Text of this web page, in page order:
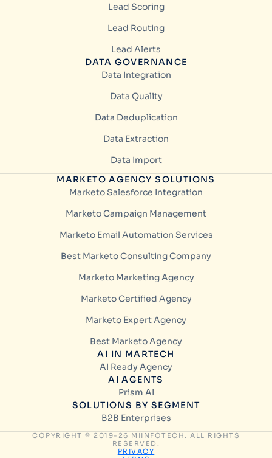
Lead Scoring
Lead Routing
Lead Alerts
DATA GOVERNANCE
Data Integration
Data Quality
Data Deduplication
Data Extraction
Data Import
MARKETO AGENCY SOLUTIONS
Marketo Salesforce Integration
Marketo Campaign Management
Marketo Email Automation Services
Best Marketo Consulting Company
Marketo Marketing Agency
Marketo Certified Agency
Marketo Expert Agency
Best Marketo Agency
AI IN MARTECH
AI Ready Agency
AI AGENTS
Prism AI
SOLUTIONS BY SEGMENT
B2B Enterprises
COPYRIGHT © 2019-26 MIINFOTECH. ALL RIGHTS
RESERVED.
PRIVACY